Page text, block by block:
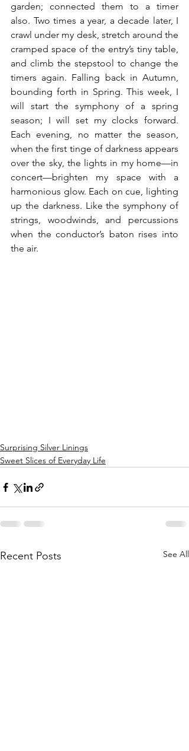
garden; connected them to a timer
also. Two times a year, a decade later, I
crawl under my desk, stretch around the
cramped space of the entry’s tiny table,
and climb the stepstool to change the
timers again. Falling back in Autumn,
bounding forth in Spring. This week, I
will start the symphony of a spring
season; I will set my clocks forward.
Each evening, no matter the season,
when the first tinge of darkness appears
over the sky, the lights in my home—in
concert—brighten my space with a
harmonious glow. Each on cue, lighting
up the darkness. Like the symphony of
strings, woodwinds, and percussions
when the conductor’s baton rises into
the air.
Surprising Silver Linings
Sweet Slices of Everyday Life
Recent Posts See All